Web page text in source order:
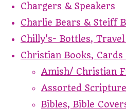
Chargers & Speakers
Charlie Bears & Steiff
Chilly's- Bottles,
Christian Books, Cards
Amish/ Christian
Assorted
Bibles, Bible